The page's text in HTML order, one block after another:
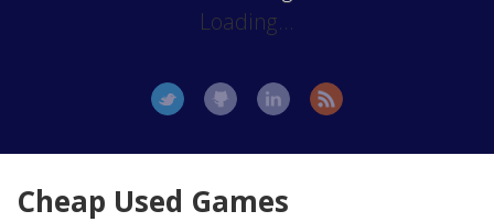
Loading...
Cheap Used Games